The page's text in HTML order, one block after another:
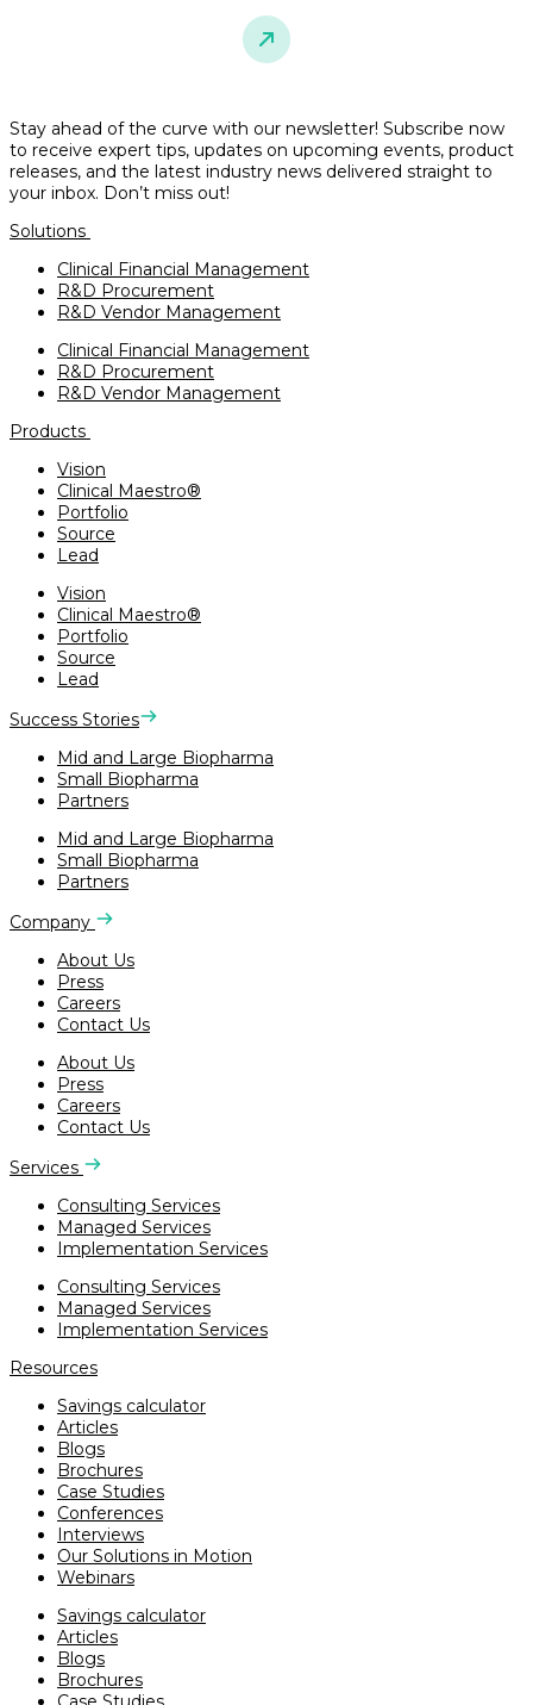
Stay ahead of the curve with our newsletter! Subscribe now
to receive expert tips, updates on upcoming events, product
releases, and the latest industry news delivered straight to
your inbox. Don’t miss out!
Solutions
Clinical Financial Management
R&D Procurement
R&D Vendor Management
Clinical Financial Management
R&D Procurement
R&D Vendor Management
Products
Vision
Clinical Maestro®
Portfolio
Source
Lead
Vision
Clinical Maestro®
Portfolio
Source
Lead
Success Stories
Mid and Large Biopharma
Small Biopharma
Partners
Mid and Large Biopharma
Small Biopharma
Partners
Company
About Us
Press
Careers
Contact Us
About Us
Press
Careers
Contact Us
Services
Consulting Services
Managed Services
Implementation Services
Consulting Services
Managed Services
Implementation Services
Resources
Savings calculator
Articles
Blogs
Brochures
Case Studies
Conferences
Interviews
Our Solutions in Motion
Webinars
Savings calculator
Articles
Blogs
Brochures